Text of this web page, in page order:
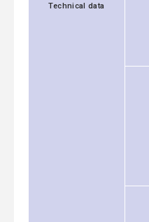
Technical data